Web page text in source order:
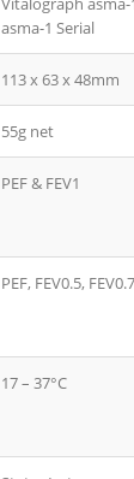
asma-1 Serial
113 x 63 x 48mm
55g net
PEF & FEV1
PEF, FEV0.5,
17 – 37°C